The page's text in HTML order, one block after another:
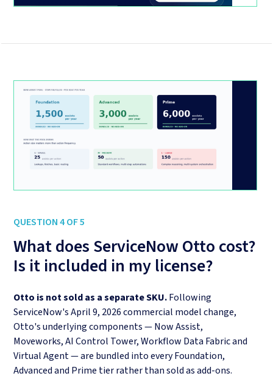
QUESTION 4 OF 5
What does ServiceNow Otto cost?
Is it included in my license?
Otto is not sold as a separate SKU.Following
ServiceNow's April 9, 2026 commercial model change,
Otto's underlying components — Now Assist,
Moveworks, AI Control Tower, Workflow Data Fabric and
Virtual Agent — are bundled into every Foundation,
Advanced and Prime tier rather than sold as add-ons.